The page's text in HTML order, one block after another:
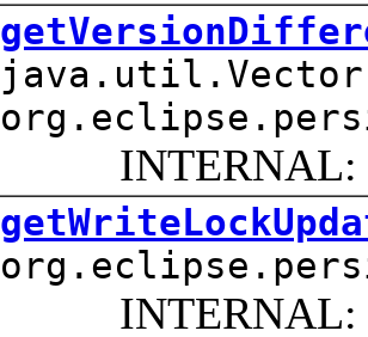
java.util.Vector
INTERNAL:
INTERNAL: